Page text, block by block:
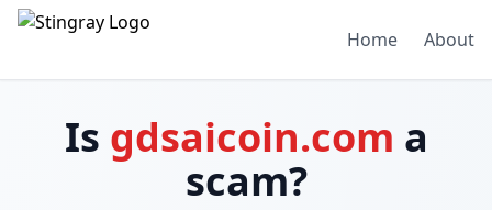
Home About
Is gdsaicoin.com a
scam?